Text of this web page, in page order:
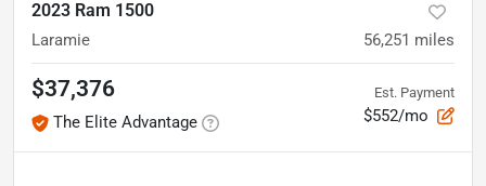
2023 Ram 1500
Laramie 56,251 miles
$37,376
The Elite Advantage
Est. Payment
$552/mo